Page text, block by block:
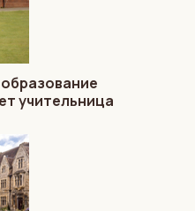
учительница